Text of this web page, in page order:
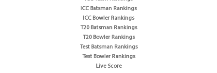
ICC Batsman Rankings
ICC Bowler Rankings
T20 Batsman Rankings
T20 Bowler Rankings
Test Batsman Rankings
Test Bowler Rankings
Live Score